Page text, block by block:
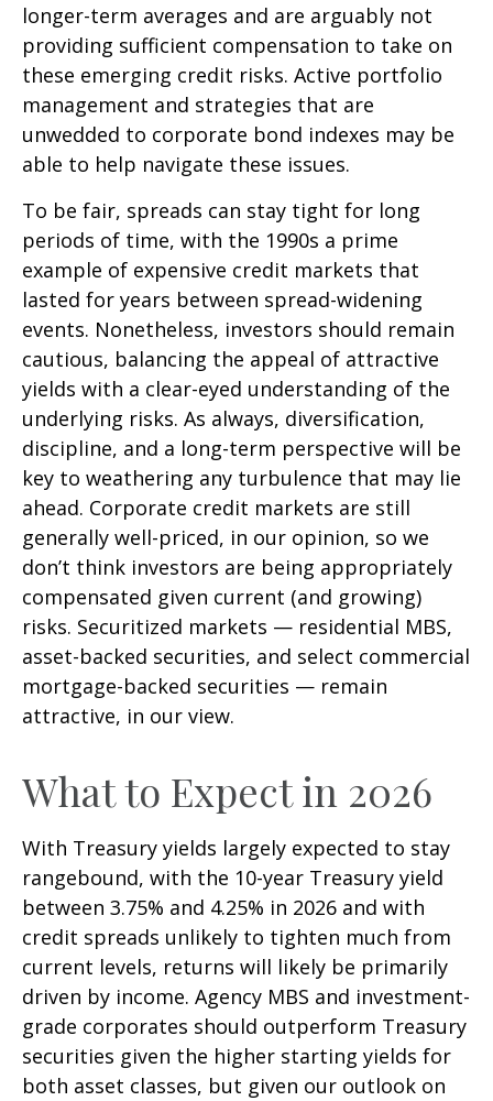
longer-term averages and are arguably not
providing sufficient compensation to take on
these emerging credit risks. Active portfolio
management and strategies that are
unwedded to corporate bond indexes may be
able to help navigate these issues.
To be fair, spreads can stay tight for long
periods of time, with the 1990s a prime
example of expensive credit markets that
lasted for years between spread-widening
events. Nonetheless, investors should remain
cautious, balancing the appeal of attractive
yields with a clear-eyed understanding of the
underlying risks. As always, diversification,
discipline, and a long-term perspective will be
key to weathering any turbulence that may lie
ahead. Corporate credit markets are still
generally well-priced, in our opinion, so we
don’t think investors are being appropriately
compensated given current (and growing)
risks. Securitized markets — residential MBS,
asset-backed securities, and select commercial
mortgage-backed securities — remain
attractive, in our view.
What to Expect in 2026
With Treasury yields largely expected to stay
rangebound, with the 10-year Treasury yield
between 3.75% and 4.25% in 2026 and with
credit spreads unlikely to tighten much from
current levels, returns will likely be primarily
driven by income. Agency MBS and investment-
grade corporates should outperform Treasury
securities given the higher starting yields for
both asset classes, but given our outlook on